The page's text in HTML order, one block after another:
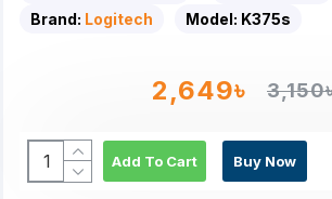
Brand: Logitech Model: K375s
2,649৳
Add To Cart Buy Now